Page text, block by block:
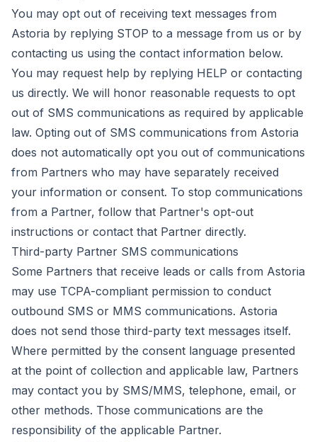
You may opt out of receiving text messages from
Astoria by replying STOP to a message from us or by
contacting us using the contact information below.
You may request help by replying HELP or contacting
us directly. We will honor reasonable requests to opt
out of SMS communications as required by applicable
law. Opting out of SMS communications from Astoria
does not automatically opt you out of communications
from Partners who may have separately received
your information or consent. To stop communications
from a Partner, follow that Partner's opt-out
instructions or contact that Partner directly.
Third-party Partner SMS communications
Some Partners that receive leads or calls from Astoria
may use TCPA-compliant permission to conduct
outbound SMS or MMS communications. Astoria
does not send those third-party text messages itself.
Where permitted by the consent language presented
at the point of collection and applicable law, Partners
may contact you by SMS/MMS, telephone, email, or
other methods. Those communications are the
responsibility of the applicable Partner.